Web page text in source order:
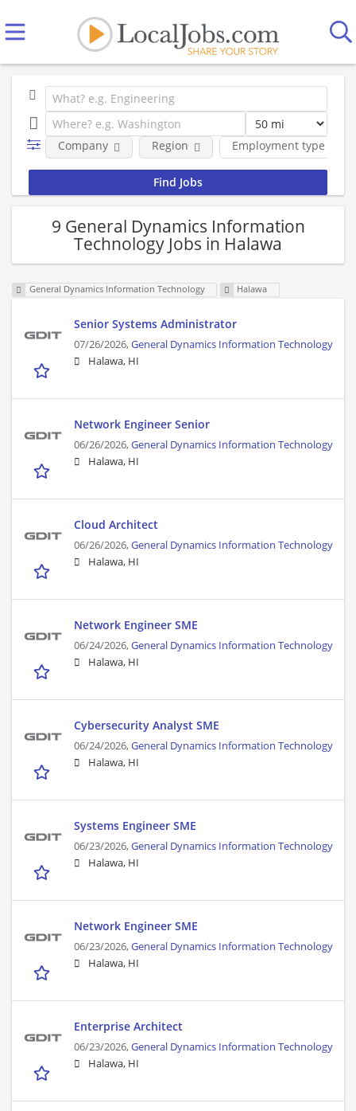
Employment type
Company Region
9 General Dynamics Information
Technology Jobs in Halawa
General Dynamics Information Technology Halawa
Senior Systems Administrator
07/26/2026,General Dynamics Information Technology
Halawa, HI
Network Engineer Senior
06/26/2026,General Dynamics Information Technology
Halawa, HI
Cloud Architect
06/26/2026,General Dynamics Information Technology
Halawa, HI
Network Engineer SME
06/24/2026,General Dynamics Information Technology
Halawa, HI
Cybersecurity Analyst SME
06/24/2026,General Dynamics Information Technology
Halawa, HI
Systems Engineer SME
06/23/2026,General Dynamics Information Technology
Halawa, HI
Network Engineer SME
06/23/2026,General Dynamics Information Technology
Halawa, HI
Enterprise Architect
06/23/2026,General Dynamics Information Technology
Halawa, HI